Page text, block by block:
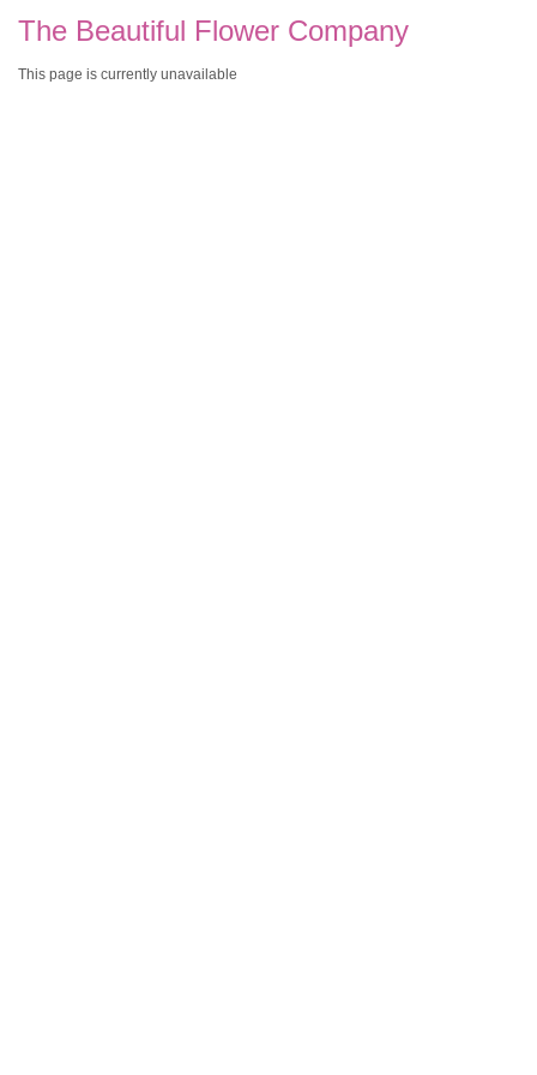
The Beautiful Flower Company
This page is currently unavailable